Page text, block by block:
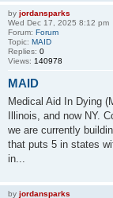
by jordansparks
Wed Dec 17, 2025 8:12 pm
Forum: Forum
Topic: MAID
Replies: 0
Views: 140978
MAID
Medical Aid In Dying
Illinois, and now NY.
we are currently
that puts 5 in states
in...
by jordansparks